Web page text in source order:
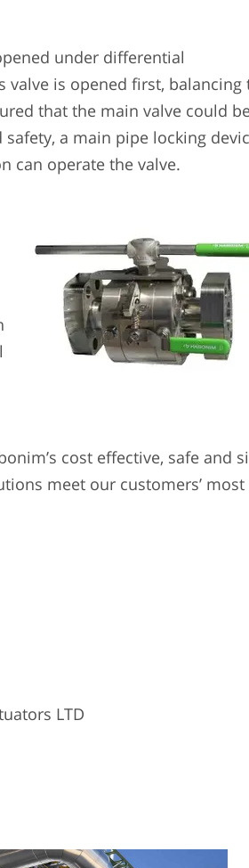
under differential
valve is opened first, balancing
that the main valve could
a main pipe locking
can operate the valve.
cost effective, safe and
meet our customers’ most
LTD